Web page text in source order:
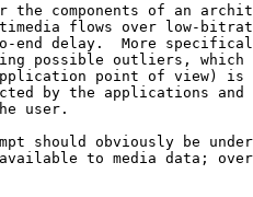
the components of an
flows over low-
end delay.  More
possible outliers, which
point of view) is
by the applications and
user.
should obviously be
to media data;